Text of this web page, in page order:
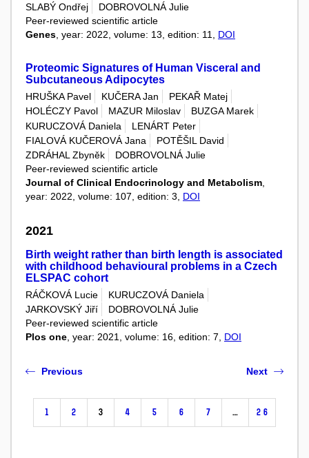
SLABÝ Ondřej
DOBROVOLNÁ Julie
Peer-reviewed scientific article
Genes , year: 2022, volume: 13, edition: 11, DOI
Proteomic Signatures of Human Visceral and
Subcutaneous Adipocytes
HRUŠKA Pavel KUČERA Jan
PEKAŘ Matej
HOLÉCZY Pavol
MAZUR Miloslav
BUZGA Marek
KURUCZOVÁ Daniela
LENÁRT Peter
FIALOVÁ KUČEROVÁ Jana
POTĚŠIL David
ZDRÁHAL Zbyněk
DOBROVOLNÁ Julie
Peer-reviewed scientific article
Journal of Clinical Endocrinology and Metabolism
year: 2022, volume: 107, edition: 3, DOI
2021
Birth weight rather than birth length is associated
with childhood behavioural problems in a Czech
ELSPAC cohort
RÁČKOVÁ Lucie
KURUCZOVÁ Daniela
JARKOVSKÝ Jiří
DOBROVOLNÁ Julie
Peer-reviewed scientific article
Plos one , year: 2021, volume: 16, edition: 7, DOI
Previous
1 2 3 4 5 6 7 … 26
Next